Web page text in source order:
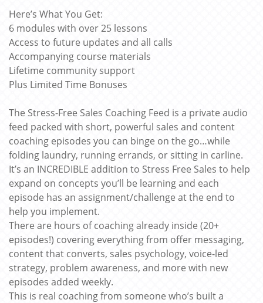
Here’s What You Get:
6 modules with over 25 lessons
Access to future updates and all calls
Accompanying course materials
Lifetime community support
Plus Limited Time Bonuses
The Stress-Free Sales Coaching Feed is a private audio
feed packed with short, powerful sales and content
coaching episodes you can binge on the go…while
folding laundry, running errands, or sitting in carline.
It’s an INCREDIBLE addition to Stress Free Sales to help
expand on concepts you’ll be learning and each
episode has an assignment/challenge at the end to
help you implement.
There are hours of coaching already inside (20+
episodes!) covering everything from offer messaging,
content that converts, sales psychology, voice-led
strategy, problem awareness, and more with new
episodes added weekly.
This is real coaching from someone who’s built a